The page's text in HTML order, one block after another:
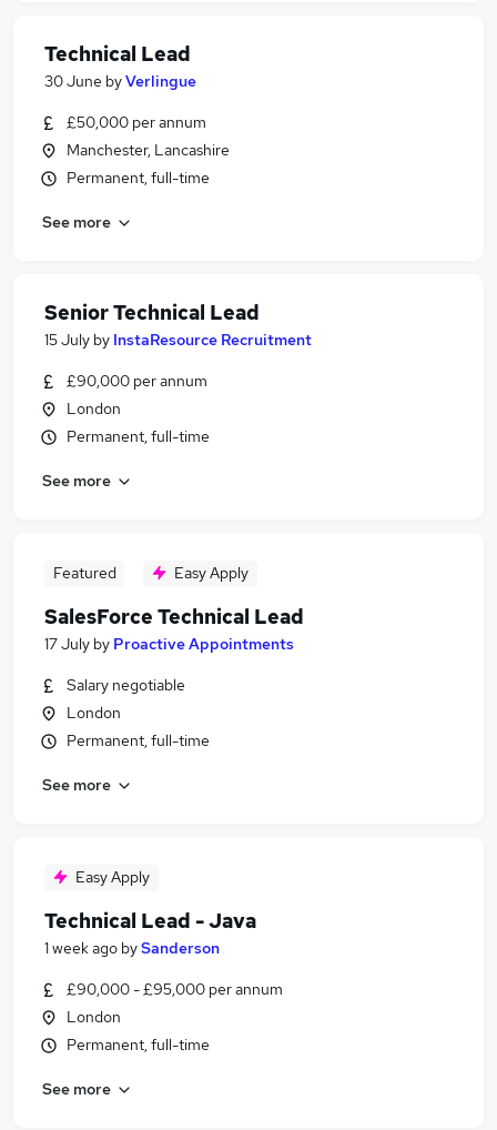
Technical Lead
30 June byVerlingue
£50,000 per annum
Manchester, Lancashire
Permanent, full-time
See more
Senior Technical Lead
15 July by InstaResource Recruitment
£90,000 per annum
London
Permanent, full-time
See more
Featured Easy Apply
SalesForce Technical Lead
17 July by Proactive Appointments
Salary negotiable
London
Permanent, full-time
See more
Easy Apply
Technical Lead - Java
1 week ago bySanderson
£90,000 - £95,000 per annum
London
Permanent, full-time
See more